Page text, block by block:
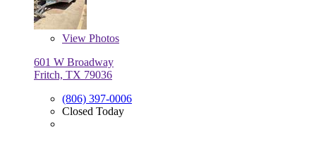
View Photos
601 W Broadway
Fritch, TX 79036
(806) 397-0006
Closed Today